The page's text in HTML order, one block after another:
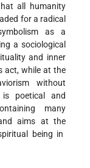
all humanity
for a radical
as a
a sociological
and inner
act, while at the
without
is poetical and
many
aims at the
being in